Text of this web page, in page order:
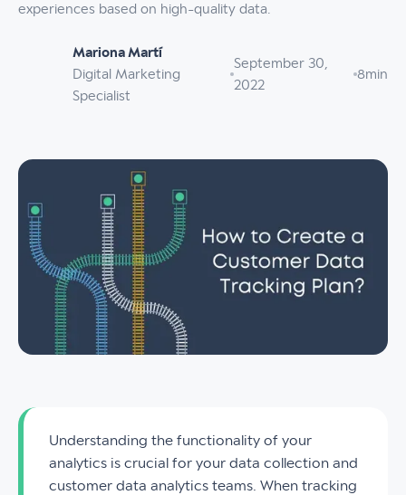
experiences based on high-quality data.
Mariona Martí
Digital Marketing
Specialist
September 30,
2022
8min
Understanding the functionality of your
analytics is crucial for your data collection and
customer data analytics teams. When tracking